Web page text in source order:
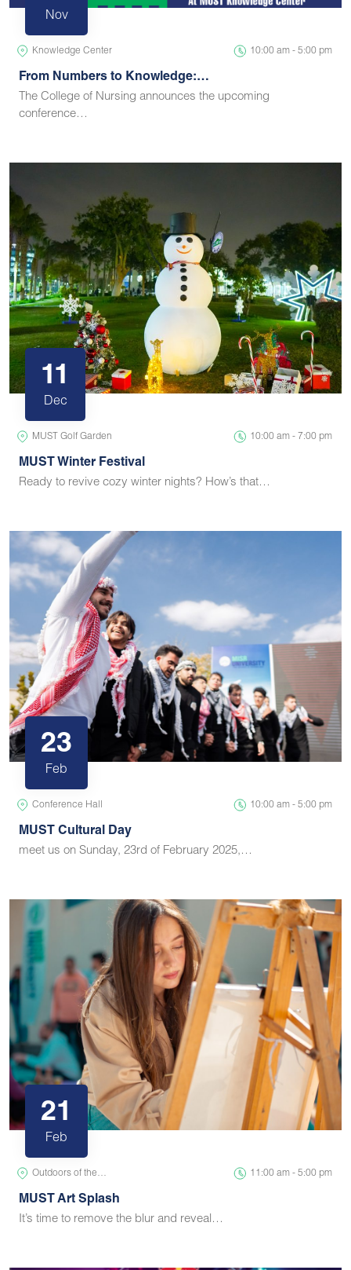
Nov
Knowledge Center 10:00 am - 5:00 pm
From Numbers to Knowledge:…
The College of Nursing announces the upcoming
conference…
11
Dec
MUST Golf Garden 10:00 am - 7:00 pm
MUST Winter Festival
Ready to revive cozy winter nights? How’s that…
23
Feb
Conference Hall 10:00 am - 5:00 pm
MUST Cultural Day
meet us on Sunday, 23rd of February 2025,…
21
Feb
Outdoors of the… 11:00 am - 5:00 pm
MUST Art Splash
It’s time to remove the blur and reveal…